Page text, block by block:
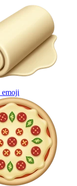
emoji